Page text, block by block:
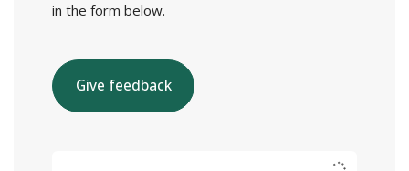
in the form below.
Give feedback